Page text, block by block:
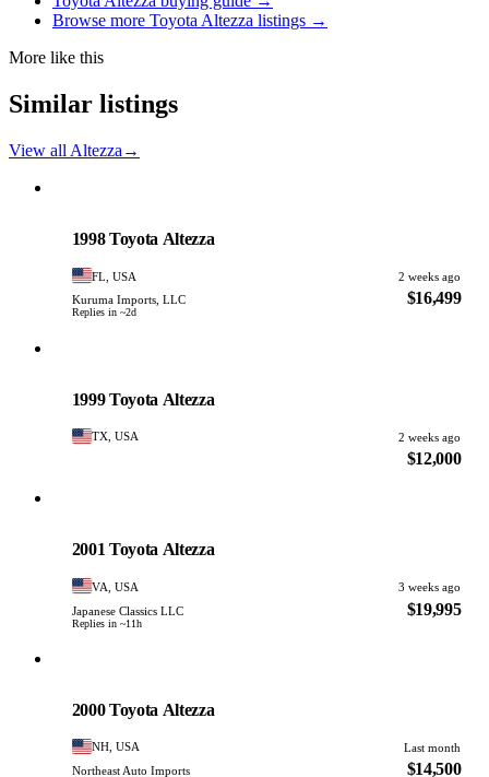
Browse more Toyota Altezza listings →
More like this
Similar listings
View all Altezza →
1998 Toyota Altezza
FL, USA
2 weeks ago
Kuruma Imports, LLC
Replies in ~2d
$16,499
1999 Toyota Altezza
TX, USA 2 weeks ago
$12,000
2001 Toyota Altezza
VA, USA
3 weeks ago
Japanese Classics LLC
Replies in ~11h
$19,995
2000 Toyota Altezza
NH, USA
Last month
Northeast Auto Imports
$14,500